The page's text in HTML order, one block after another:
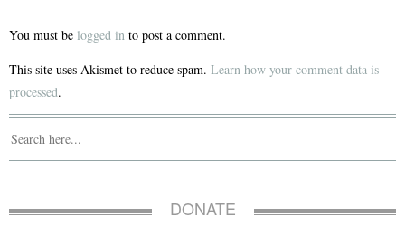
You must be logged in to post a comment.
This site uses Akismet to reduce spam. Learn how your comment data is
processed.
DONATE